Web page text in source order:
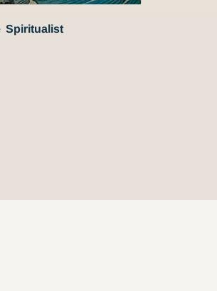
Spiritualist